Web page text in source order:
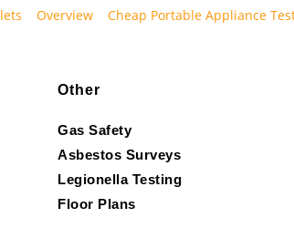
Overview Cheap Portable Appliance
Other
Gas Safety
Asbestos Surveys
Legionella Testing
Floor Plans